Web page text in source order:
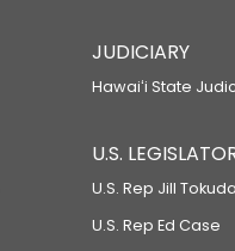
JUDICIARY
Hawaiʻi State
U.S.
U.S. Rep Jill Tokuda
U.S. Rep Ed Case